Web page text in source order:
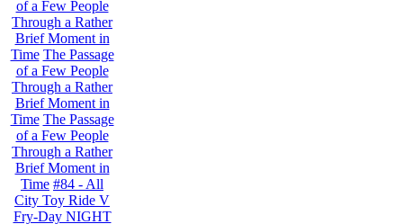
of a Few People
Through a Rather
Brief Moment in
Time The Passage
of a Few People
Through a Rather
Brief Moment in
Time The Passage
of a Few People
Through a Rather
Brief Moment in
Time #84 - All
City Toy Ride V
Fry-Day NIGHT